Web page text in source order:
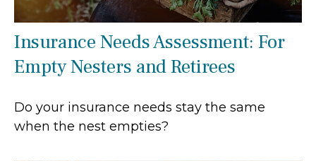
Insurance Needs Assessment: For
Empty Nesters and Retirees
Do your insurance needs stay the same
when the nest empties?